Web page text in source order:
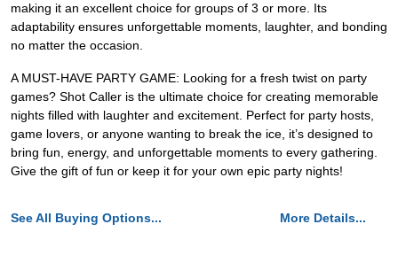
making it an excellent choice for groups of 3 or more. Its
adaptability ensures unforgettable moments, laughter, and bonding
no matter the occasion.
A MUST-HAVE PARTY GAME: Looking for a fresh twist on party
games? Shot Caller is the ultimate choice for creating memorable
nights filled with laughter and excitement. Perfect for party hosts,
game lovers, or anyone wanting to break the ice, it’s designed to
bring fun, energy, and unforgettable moments to every gathering.
Give the gift of fun or keep it for your own epic party nights!
See All Buying Options... More Details...